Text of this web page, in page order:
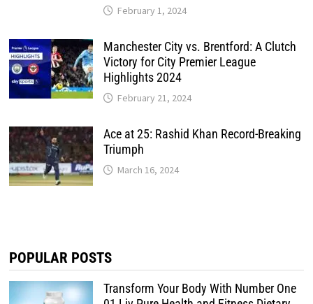
February 1, 2024
Manchester City vs. Brentford: A Clutch
Victory for City Premier League
Highlights 2024
February 21, 2024
Ace at 25: Rashid Khan Record-Breaking
Triumph
March 16, 2024
POPULAR POSTS
Transform Your Body With Number One